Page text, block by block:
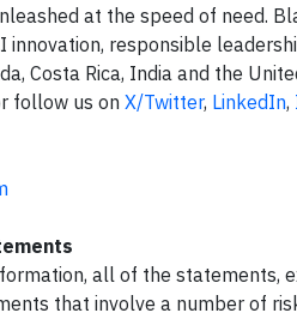
at the speed of need.
innovation, responsible
Costa Rica, India and the
follow us on X/Twitter, LinkedIn,
all of the statements,
that involve a number of